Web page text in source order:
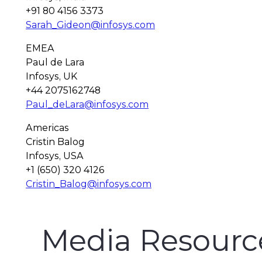
+91 80 4156 3373
Sarah_Gideon@infosys.com
EMEA
Paul de Lara
Infosys, UK
+44 2075162748
Paul_deLara@infosys.com
Americas
Cristin Balog
Infosys, USA
+1 (650) 320 4126
Cristin_Balog@infosys.com
Media